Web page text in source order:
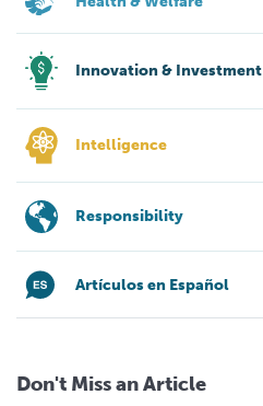
Innovation & Investment
Intelligence
Responsibility
Artículos en Español
Don't Miss an Article